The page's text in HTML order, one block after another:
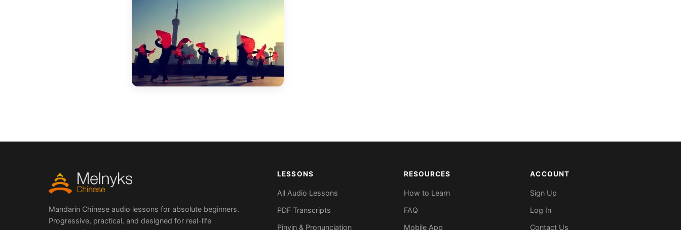
Mandarin Chinese audio lessons for absolute beginners.
Progressive, practical, and designed for real-life
LESSONS
All Audio Lessons
PDF Transcripts
Pinyin & Pronunciation
RESOURCES
How to Learn
FAQ
Mobile App
ACCOUNT
Sign Up
Log In
Contact Us